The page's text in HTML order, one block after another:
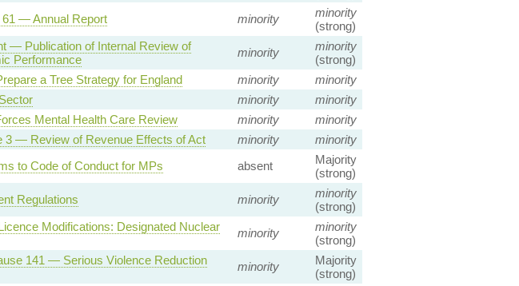
— Annual Report minority
minority
(strong)
— Publication of Internal Review of
Performance
minority
minority
(strong)
a Tree Strategy for England minority
minority
minority
minority
Mental Health Care Review minority
minority
— Review of Revenue Effects of Act minority
minority
to Code of Conduct for MPs absent
Majority
(strong)
Regulations minority
minority
(strong)
Modifications: Designated Nuclear
minority
minority
(strong)
141 — Serious Violence Reduction
minority
Majority
(strong)